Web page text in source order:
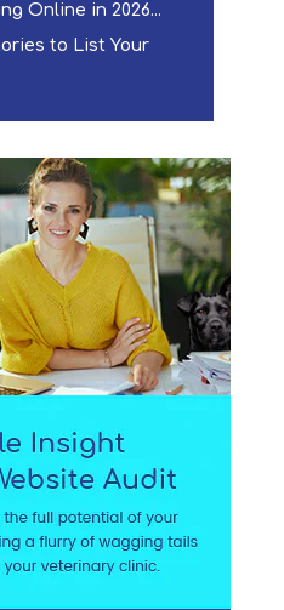
Online in 2026...
to List Your